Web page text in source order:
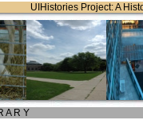
UIHistories Project: A
A R Y